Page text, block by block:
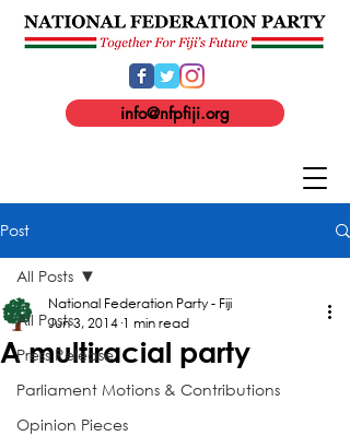
info@nfpfiji.org
Post
All Posts
Press Release
Parliament Motions & Contributions
Opinion Pieces
All Posts
A multiracial party
National Federation Party - Fiji
Jun 3, 2014 1 min read